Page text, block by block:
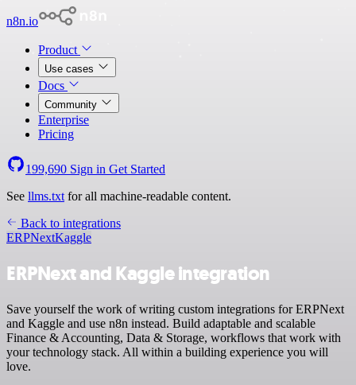
n8n.io
Product
Use cases
Docs
Community
Enterprise
Pricing
199,690 Sign in Get Started
See llms.txt for all machine-readable content.
Back to integrations
ERPNextKaggle
ERPNext and Kaggle integration
Save yourself the work of writing custom integrations for ERPNext
and Kaggle and use n8n instead. Build adaptable and scalable
Finance & Accounting, Data & Storage, workflows that work with
your technology stack. All within a building experience you will
love.